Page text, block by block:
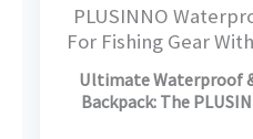
PLUSINNO
For Fishing Gear
Holder, Gifts for
Pliers, Fish Lip
Fishing
Ultimate Waterproof
Backpack: The